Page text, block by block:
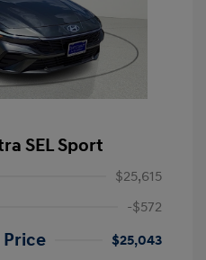
SEL Sport
$25,615
-$572
$25,043